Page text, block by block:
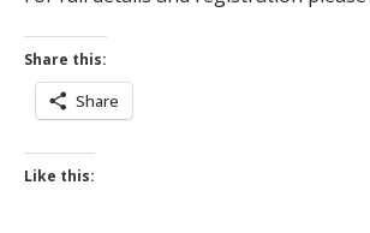
Share this:
Share
Like this: